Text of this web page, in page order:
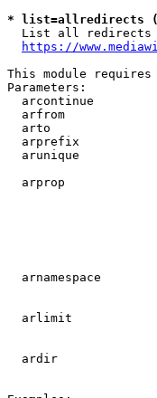
* list=allredirects
List all redirects
https://
This module
Parameters:
arcontinue
arfrom
arto
arprefix
arunique
arprop
arnamespace
arlimit
ardir